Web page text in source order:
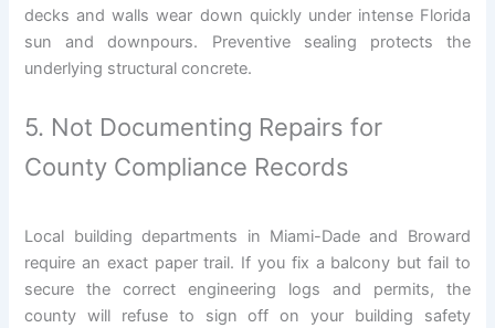
decks and walls wear down quickly under intense Florida
sun and downpours. Preventive sealing protects the
underlying structural concrete.
5. Not Documenting Repairs for
County Compliance Records
Local building departments in Miami-Dade and Broward
require an exact paper trail. If you fix a balcony but fail to
secure the correct engineering logs and permits, the
county will refuse to sign off on your building safety